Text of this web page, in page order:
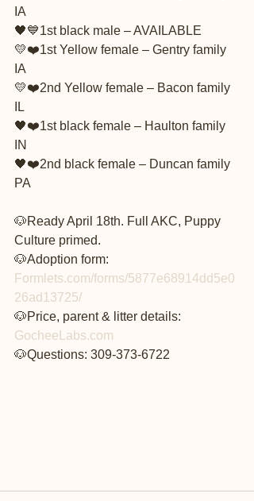
IA
🖤💙1st black male – AVAILABLE
💛❤️1st Yellow female – Gentry family
IA
💛❤️2nd Yellow female – Bacon family
IL
🖤❤️1st black female – Haulton family
IN
🖤❤️2nd black female – Duncan family
PA
🐶Ready April 18th. Full AKC, Puppy
Culture primed.
🐶Adoption form:
Formlets.com/forms/5877e68914dd5e0
26ad13725/
🐶Price, parent & litter details:
GocheeLabs.com
🐶Questions: 309-373-6722